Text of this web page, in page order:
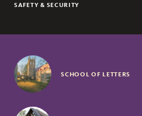
SAFETY & SECURITY
SCHOOL OF LETTERS